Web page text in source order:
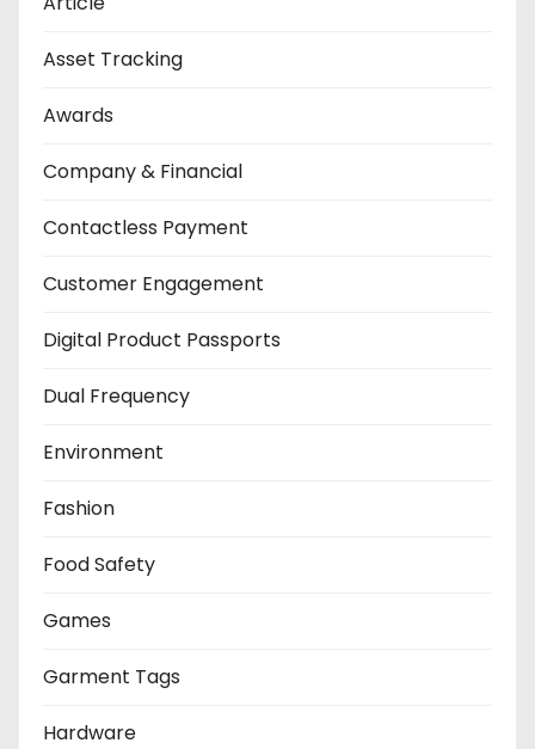
Asset Tracking
Awards
Company & Financial
Contactless Payment
Customer Engagement
Digital Product Passports
Dual Frequency
Environment
Fashion
Food Safety
Games
Garment Tags
Hardware